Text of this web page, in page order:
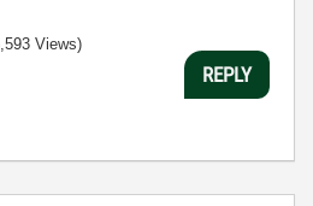
Views)
REPLY